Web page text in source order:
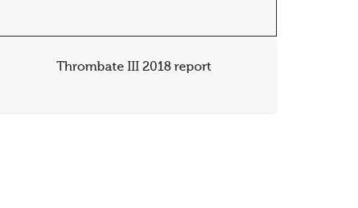
Thrombate III 2018 report